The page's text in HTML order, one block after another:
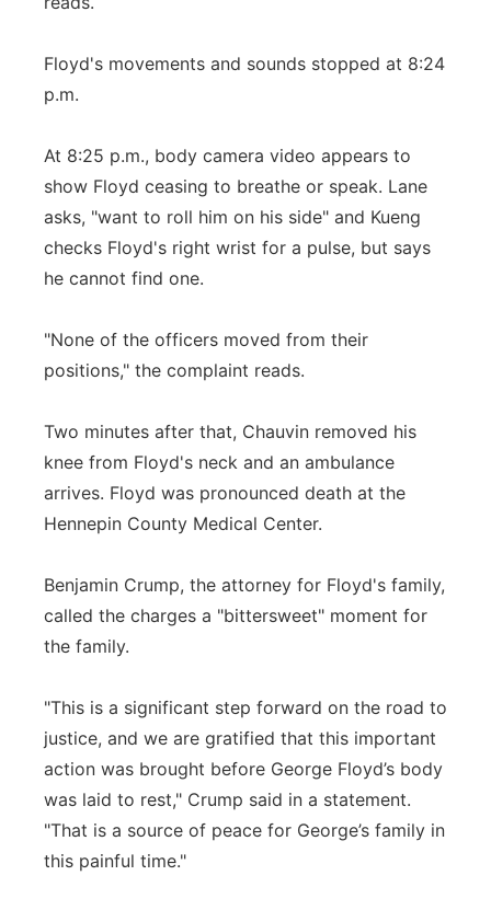
Floyd's movements and sounds stopped at 8:24
p.m.
At 8:25 p.m., body camera video appears to
show Floyd ceasing to breathe or speak. Lane
asks, "want to roll him on his side" and Kueng
checks Floyd's right wrist for a pulse, but says
he cannot find one.
"None of the officers moved from their
positions," the complaint reads.
Two minutes after that, Chauvin removed his
knee from Floyd's neck and an ambulance
arrives. Floyd was pronounced death at the
Hennepin County Medical Center.
Benjamin Crump, the attorney for Floyd's family,
called the charges a "bittersweet" moment for
the family.
"This is a significant step forward on the road to
justice, and we are gratified that this important
action was brought before George Floyd’s body
was laid to rest," Crump said in a statement.
"That is a source of peace for George’s family in
this painful time."